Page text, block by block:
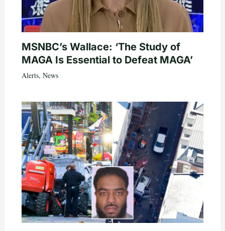
MSNBC’s Wallace: ‘The Study of
MAGA Is Essential to Defeat MAGA’
Alerts, News